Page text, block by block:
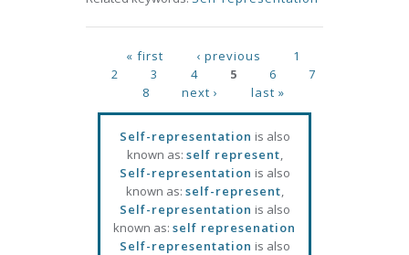
Pages« first ‹ previous
1
2
3 4 5 6
7
8
next › last »
Self-representation is also
known as: self represent,
Self-representation is also
known as: self-represent,
Self-representation is also
known as: self represenation
Self-representation is also